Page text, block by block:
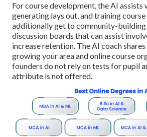
For course development, the AI assists
generating lays out, and training
additionally get to community-
discussion boards that can assist
increase retention. The AI coach
growing your area and online course
founders do not rely on tests for pupil
attribute is not offered.